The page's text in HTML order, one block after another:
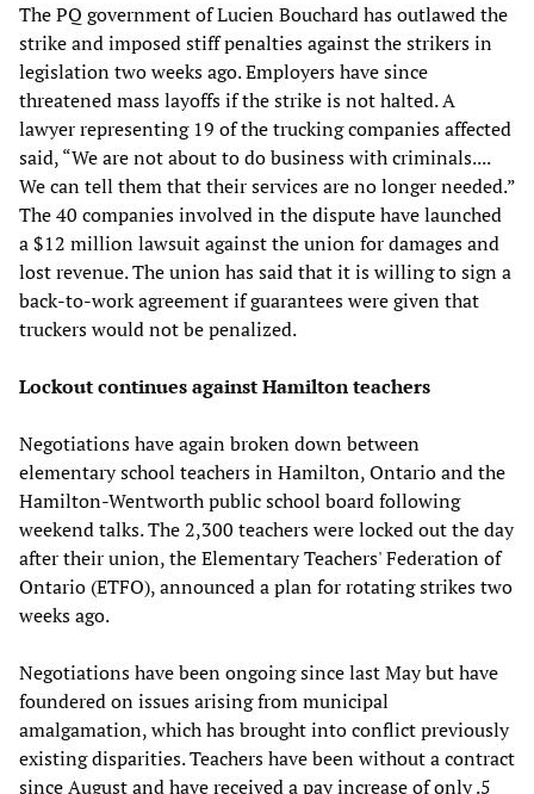
The PQ government of Lucien Bouchard has outlawed the
strike and imposed stiff penalties against the strikers in
legislation two weeks ago. Employers have since
threatened mass layoffs if the strike is not halted. A
lawyer representing 19 of the trucking companies affected
said, “We are not about to do business with criminals....
We can tell them that their services are no longer needed.”
The 40 companies involved in the dispute have launched
a $12 million lawsuit against the union for damages and
lost revenue. The union has said that it is willing to sign a
back-to-work agreement if guarantees were given that
truckers would not be penalized.
Lockout continues against Hamilton teachers
Negotiations have again broken down between
elementary school teachers in Hamilton, Ontario and the
Hamilton-Wentworth public school board following
weekend talks. The 2,300 teachers were locked out the day
after their union, the Elementary Teachers' Federation of
Ontario (ETFO), announced a plan for rotating strikes two
weeks ago.
Negotiations have been ongoing since last May but have
foundered on issues arising from municipal
amalgamation, which has brought into conflict previously
existing disparities. Teachers have been without a contract
since August and have received a pay increase of only .5